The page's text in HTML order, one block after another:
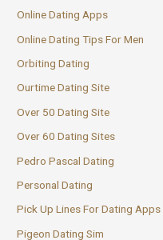
Online Dating Apps
Online Dating Tips For Men
Orbiting Dating
Ourtime Dating Site
Over 50 Dating Site
Over 60 Dating Sites
Pedro Pascal Dating
Personal Dating
Pick Up Lines For Dating Apps
Pigeon Dating Sim